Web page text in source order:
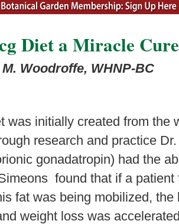
Diet a Miracle
Woodroffe, WHNP-BC
was initially created from the
research and practice
gonadatropin) had the
found that if a patient
fat was being mobilized,
weight loss was